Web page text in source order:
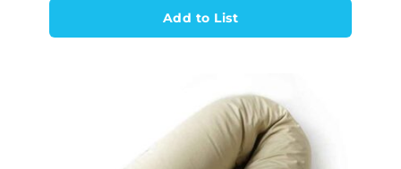
Add to List